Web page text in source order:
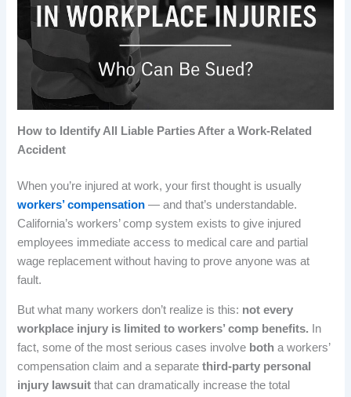
How to Identify All Liable Parties After a Work-Related
Accident
When you’re injured at work, your first thought is usually
workers’ compensation — and that’s understandable.
California’s workers’ comp system exists to give injured
employees immediate access to medical care and partial
wage replacement without having to prove anyone was at
fault.
But what many workers don’t realize is this: not every
workplace injury is limited to workers’ comp benefits. In
fact, some of the most serious cases involve both a workers’
compensation claim and a separatethird-party personal
injury lawsuit that can dramatically increase the total